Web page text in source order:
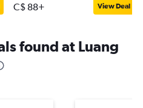
C$ 88+ View Deal
found at Luang